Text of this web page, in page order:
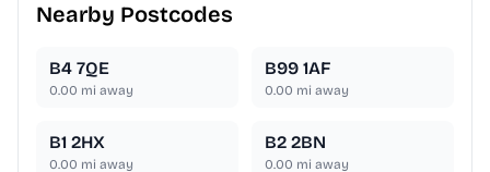
Nearby Postcodes
B4 7QE
0.00 mi away
B99 1AF
0.00 mi away
B1 2HX
0.00 mi away
B2 2BN
0.00 mi away